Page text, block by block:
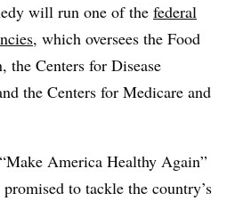
will run one of the federal
, which oversees the Food
Centers for Disease
the Centers for Medicare and
America Healthy Again”
to tackle the country’s